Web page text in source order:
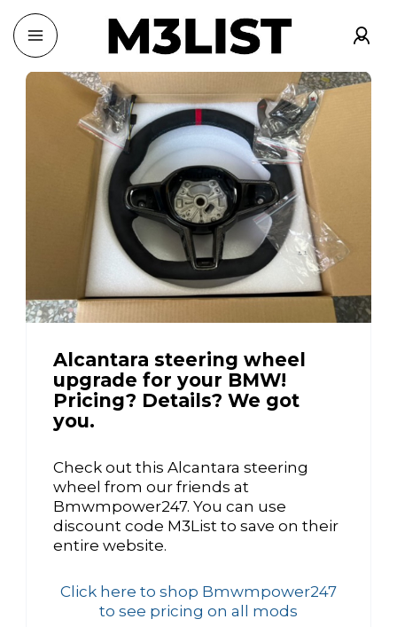
Alcantara steering wheel
upgrade for your BMW!
Pricing? Details? We got
you.
Check out this Alcantara steering
wheel from our friends at
Bmwmpower247. You can use
discount code M3List to save on their
entire website.
Click here to shop Bmwmpower247
to see pricing on all mods